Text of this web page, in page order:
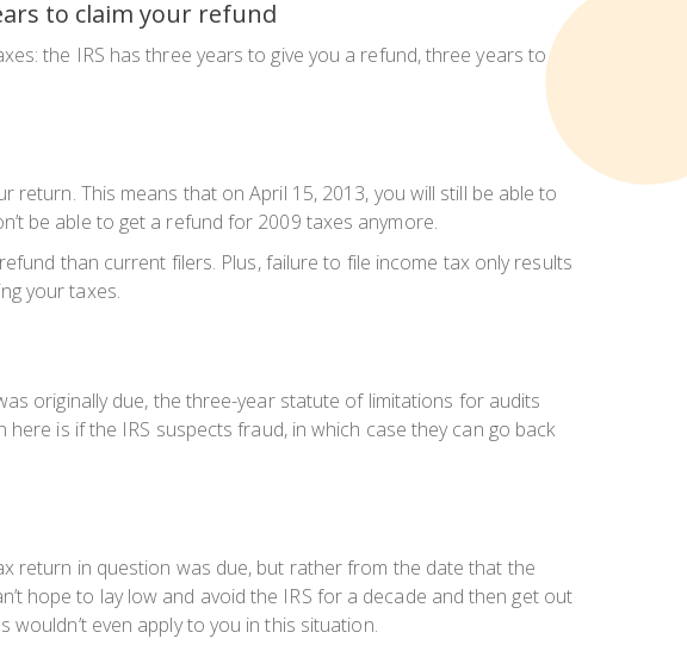
to claim your refund
the IRS has three years to give you a refund, three years to
This means that on April 15, 2013, you will still be able to
be able to get a refund for 2009 taxes anymore.
than current filers. Plus, failure to file income tax only results
your taxes.
originally due, the three-year statute of limitations for audits
is if the IRS suspects fraud, in which case they can go back
return in question was due, but rather from the date that the
hope to lay low and avoid the IRS for a decade and then get out
even apply to you in this situation.